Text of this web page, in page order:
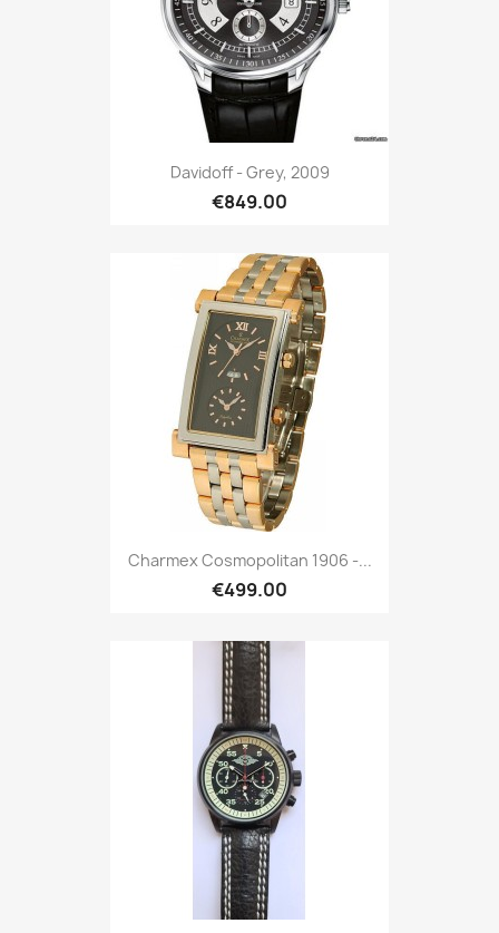
Davidoff - Grey, 2009
€849.00
Charmex Cosmopolitan 1906 -...
€499.00